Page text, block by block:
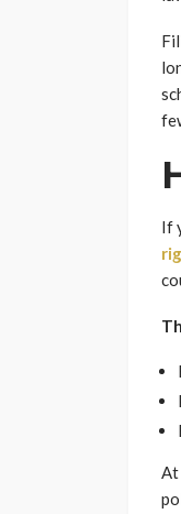
If
At